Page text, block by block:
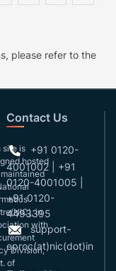
please refer to the
site is
in
with
Division,
of
Contact Us
+91 0120-
4001002 | +91
0120-4001005 |
+91 0120-
4493395
support-
eproc(at)nic(dot)in